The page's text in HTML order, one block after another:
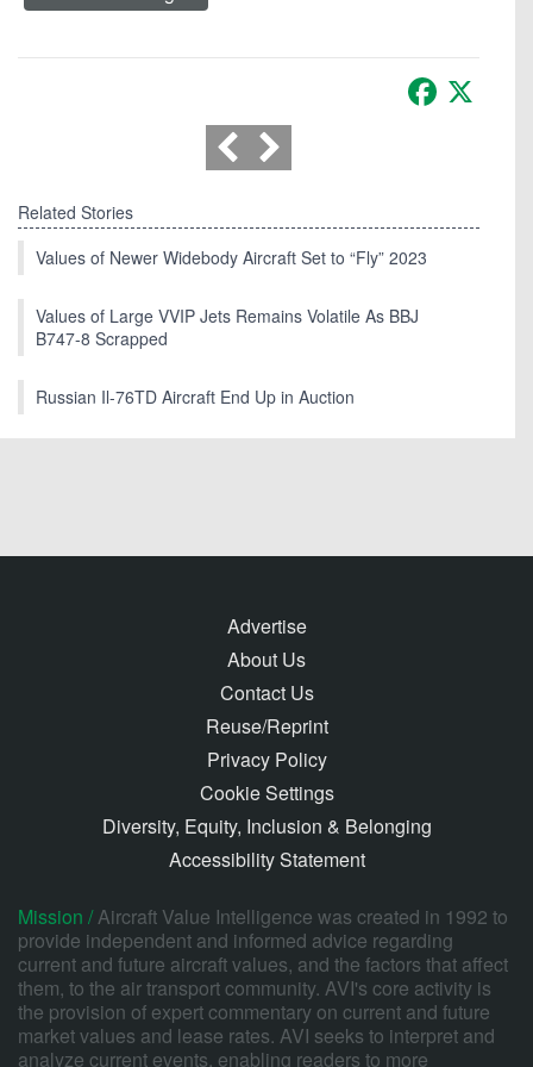
Facebook
Related Stories
Values of Newer Widebody Aircraft Set to “Fly” 2023
Values of Large VVIP Jets Remains Volatile As BBJ
B747-8 Scrapped
Russian Il-76TD Aircraft End Up in Auction
Advertise
About Us
Contact Us
Reuse/Reprint
Privacy Policy
Cookie Settings
Diversity, Equity, Inclusion & Belonging
Accessibility Statement
Mission /Aircraft Value Intelligence was created in 1992 to
provide independent and informed advice regarding
current and future aircraft values, and the factors that affect
them, to the air transport community. AVI's core activity is
the provision of expert commentary on current and future
market values and lease rates. AVI seeks to interpret and
analyze current events, enabling readers to more